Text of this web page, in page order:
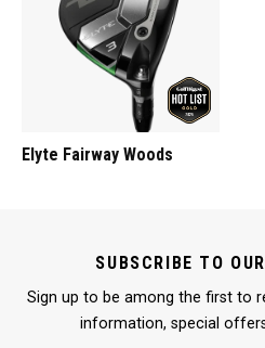
Elyte Fairway Woods
SUBSCRIBE TO
Sign up to be among the first to
information, special